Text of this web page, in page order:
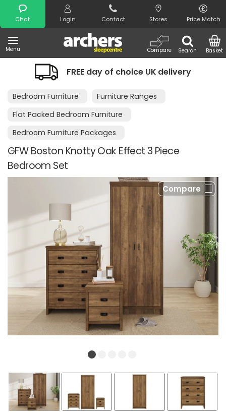
Chat Login Contact Stores Price Match
Menu Search
Compare Basket
Search
FREE day of choice UK delivery
Bedroom Furniture
Furniture Ranges
Flat Packed Bedroom Furniture
Bedroom Furniture Packages
GFW Boston Knotty Oak Effect 3 Piece
Bedroom Set
Compare